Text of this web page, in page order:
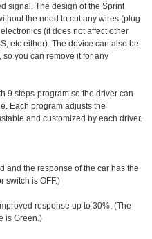
signal. The design of the Sprint
the need to cut any wires (plug
(it does not affect other
etc either). The device can also be
you can remove it for any
9 steps-program so the driver can
Each program adjusts the
and customized by each driver.
and the response of the car has the
switch is OFF.)
response up to 30%. (The
is Green.)